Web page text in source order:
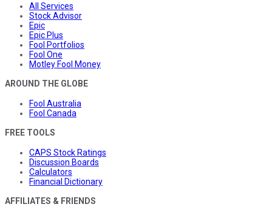
All Services
Stock Advisor
Epic
Epic Plus
Fool Portfolios
Fool One
Motley Fool Money
AROUND THE GLOBE
Fool Australia
Fool Canada
FREE TOOLS
CAPS Stock Ratings
Discussion Boards
Calculators
Financial Dictionary
AFFILIATES & FRIENDS